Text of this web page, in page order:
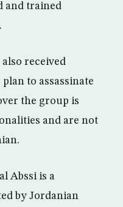
and trained
received
to assassinate
the group is
and are not
Abssi is a
by Jordanian